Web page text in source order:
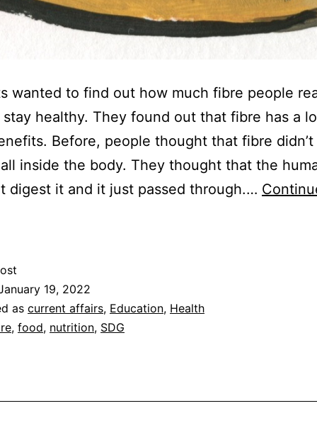
wanted to find out how much fibre people
healthy. They found out that fibre has a
Before, people thought that fibre didn’t
inside the body. They thought that the
digest it and it just passed through.…
19, 2022
as current affairs, Education, Health
, food, nutrition, SDG